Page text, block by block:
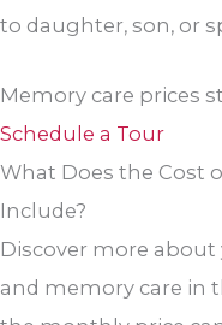
to daughter, son, or
Memory care prices
Schedule a Tour
What Does the Cost
Include?
Discover more
and memory care in